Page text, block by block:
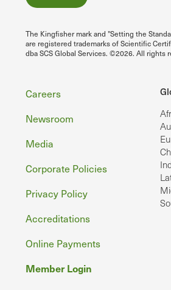
The Kingfisher mark and "Setting the
are registered trademarks of Scientific
dba SCS Global Services. ©2026. All rights
Footer
Careers
Newsroom
Media
Corporate Policies
Privacy Policy
Accreditations
Online Payments
Member Login